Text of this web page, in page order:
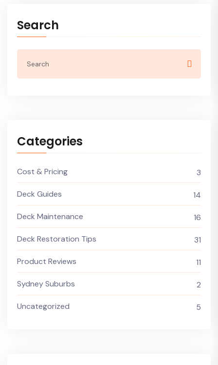
Search
Categories
Cost & Pricing 3
Deck Guides 14
Deck Maintenance 16
Deck Restoration Tips 31
Product Reviews 11
Sydney Suburbs 2
Uncategorized 5